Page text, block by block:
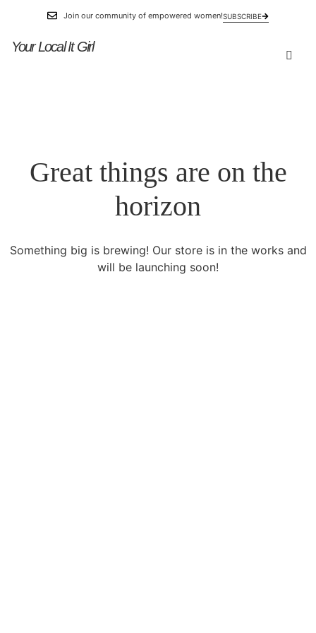
Join our community of empowered women!SUBSCRIBE
Your Local It Girl
Great things are on the
horizon
Something big is brewing! Our store is in the works and
will be launching soon!